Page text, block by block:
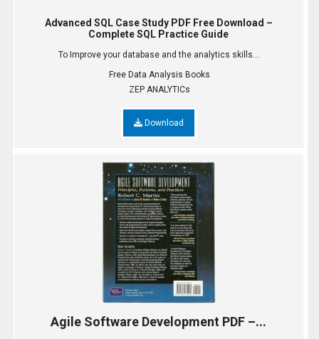
Advanced SQL Case Study PDF Free Download –
Complete SQL Practice Guide
To Improve your database and the analytics skills...
Free Data Analysis Books
ZEP ANALYTICs
Download
Agile Software Development PDF –...